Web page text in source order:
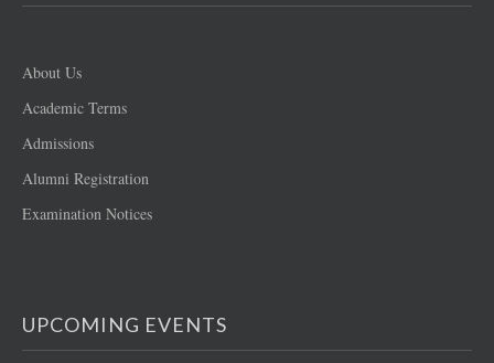
About Us
Academic Terms
Admissions
Alumni Registration
Examination Notices
UPCOMING EVENTS